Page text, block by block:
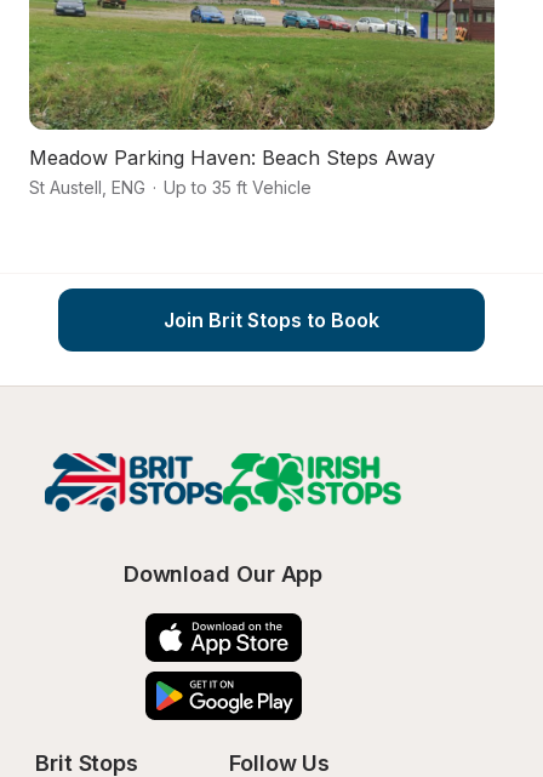
Meadow Parking Haven: Beach Steps Away
St Austell ENG · Up to 35 ft Vehicle
Join Brit Stops to Book
Download Our App
Brit Stops Follow Us